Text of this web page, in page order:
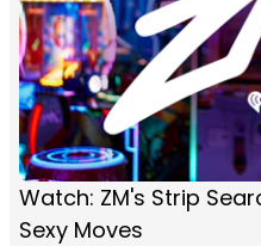
Watch: ZM's Strip
Sexy Moves